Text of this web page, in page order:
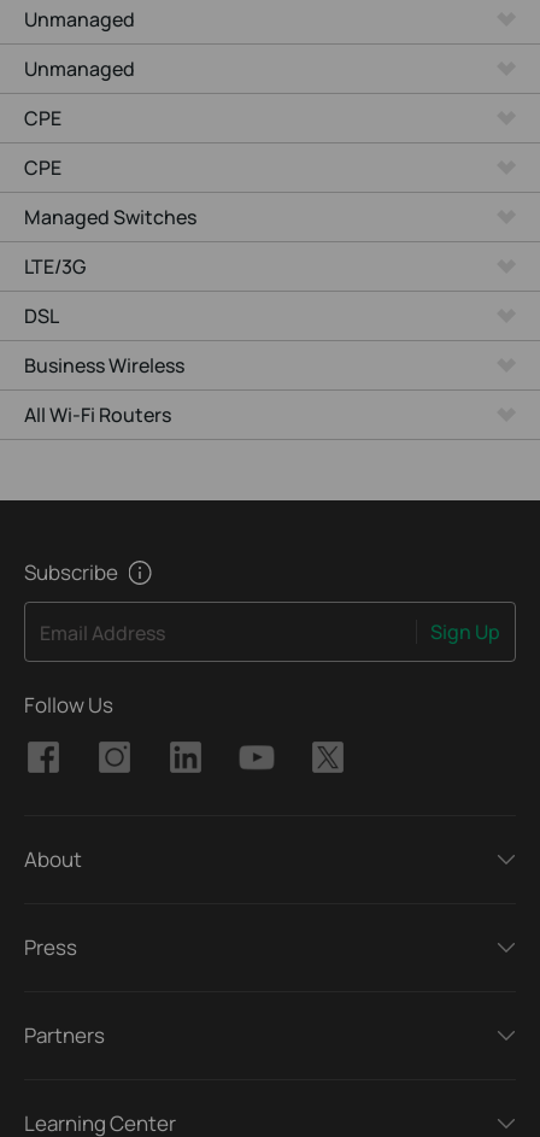
Unmanaged
Unmanaged
CPE
CPE
Managed Switches
LTE/3G
DSL
Business Wireless
All Wi-Fi Routers
Subscribe
Email Address Sign Up
Follow Us
About
Press
Partners
Learning Center